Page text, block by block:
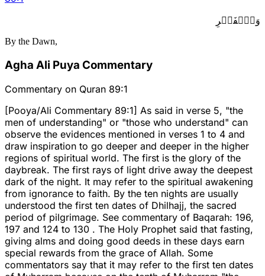
وَٱلۡفَجۡرِ
By the Dawn,
Agha Ali Puya Commentary
Commentary on Quran 89:1
[Pooya/Ali Commentary 89:1] As said in verse 5, "the
men of understanding" or "those who understand" can
observe the evidences mentioned in verses 1 to 4 and
draw inspiration to go deeper and deeper in the higher
regions of spiritual world. The first is the glory of the
daybreak. The first rays of light drive away the deepest
dark of the night. It may refer to the spiritual awakening
from ignorance to faith. By the ten nights are usually
understood the first ten dates of Dhilhajj, the sacred
period of pilgrimage. See commentary of Baqarah: 196,
197 and 124 to 130 . The Holy Prophet said that fasting,
giving alms and doing good deeds in these days earn
special rewards from the grace of Allah. Some
commentators say that it may refer to the first ten dates